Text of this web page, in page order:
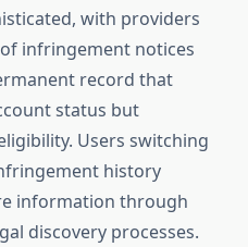
with providers
infringement notices
record that
status but
Users switching
history
information through
discovery processes.